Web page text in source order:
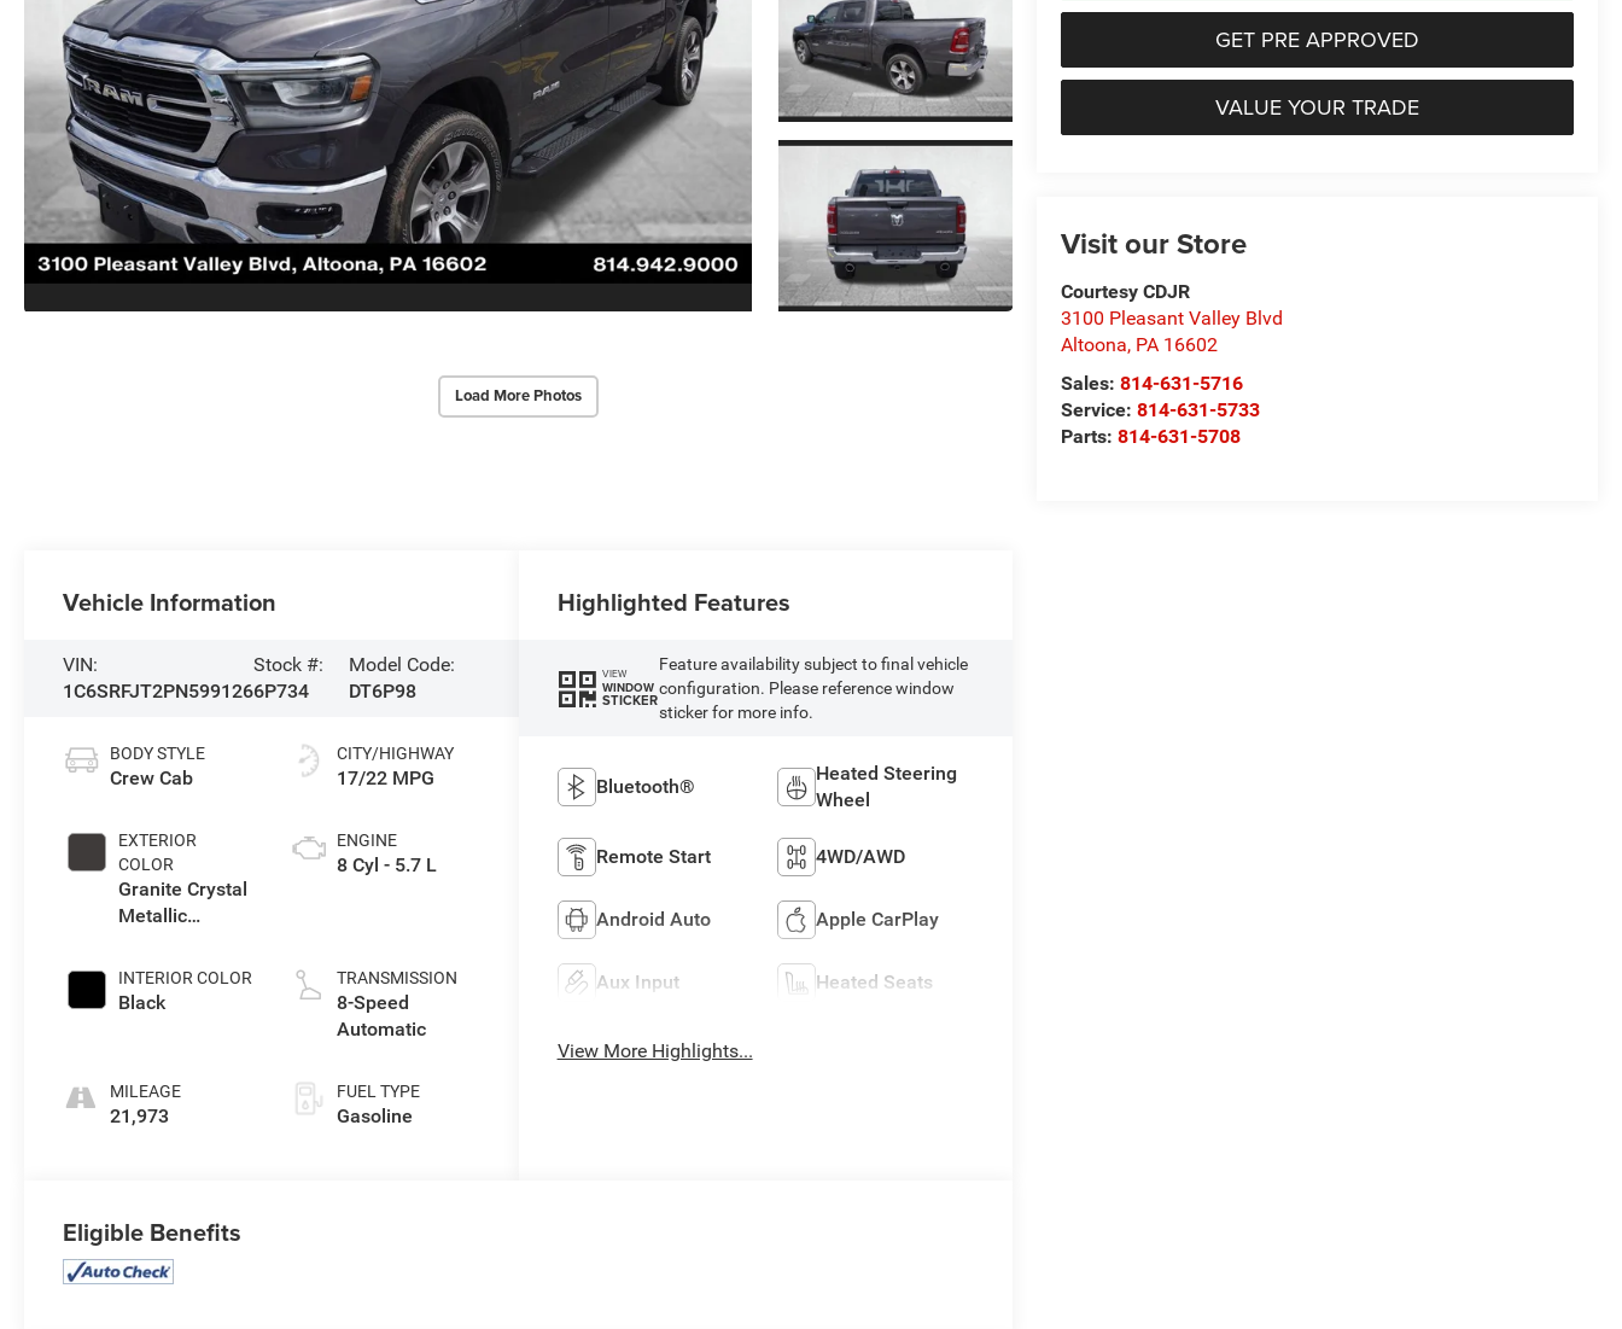
Load More Photos
GET PRE APPROVED
VALUE YOUR TRADE
Visit our Store
Courtesy CDJR
3100 Pleasant Valley Blvd
Altoona, PA 16602
Sales:814-631-5716
Service:814-631-5733
Parts:814-631-5708
Vehicle Information
VIN:
1C6SRFJT2PN599126
Stock #:
6P734
Model Code:
DT6P98
BODY STYLE
Crew Cab
EXTERIOR
COLOR
Granite Crystal
Metallic
INTERIOR COLOR
Black
MILEAGE
21,973
CITY/HIGHWAY
17/22 MPG
ENGINE
8 Cyl - 5.7 L
TRANSMISSION
8-Speed
Automatic
FUEL TYPE
Gasoline
Highlighted Features
VIEW
WINDOW
STICKER
Feature availability subject to final vehicle
configuration. Please reference window
sticker for more info.
Bluetooth®
Heated Steering
Wheel
Remote Start 4WD/AWD
Android Auto Apple CarPlay
Aux Input Heated Seats
View More Highlights...
Eligible Benefits